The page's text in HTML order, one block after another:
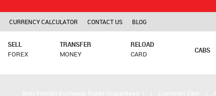
CURRENCY CALCULATOR CONTACT US BLOG
SELL
FOREX
TRANSFER
MONEY
RELOAD
CARD
CABS